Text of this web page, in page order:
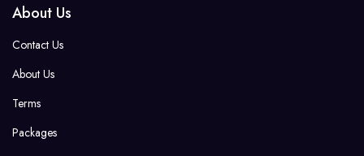
About Us
Contact Us
About Us
Terms
Packages